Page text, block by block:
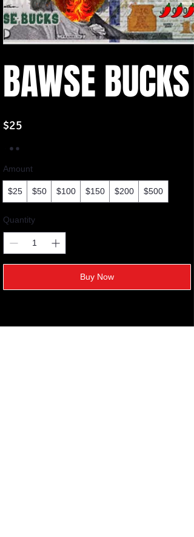
BAWSE BUCKS
$25
Amount
$25 $50 $100 $150 $200 $500
Quantity
Buy Now